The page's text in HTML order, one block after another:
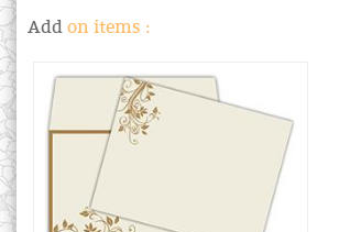
Add on items :